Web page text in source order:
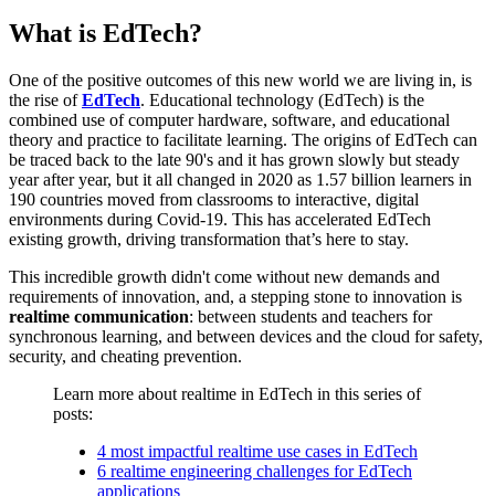
What is EdTech?
One of the positive outcomes of this new world we are living in, is
the rise ofEdTech. Educational technology (EdTech) is the
combined use of computer hardware, software, and educational
theory and practice to facilitate learning. The origins of EdTech can
be traced back to the late 90's and it has grown slowly but steady
year after year, but it all changed in 2020 as 1.57 billion learners in
190 countries moved from classrooms to interactive, digital
environments during Covid-19. This has accelerated EdTech
existing growth, driving transformation that’s here to stay.
This incredible growth didn't come without new demands and
requirements of innovation, and, a stepping stone to innovation is
realtime communication: between students and teachers for
synchronous learning, and between devices and the cloud for safety,
security, and cheating prevention.
Learn more about realtime in EdTech in this series of
posts:
4 most impactful realtime use cases in EdTech
6 realtime engineering challenges for EdTech
applications